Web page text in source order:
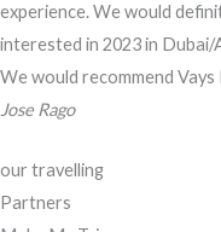
experience. We would
interested in 2023 in Dubai/
We would recommend Vays
Jose Rago
our travelling
Partners